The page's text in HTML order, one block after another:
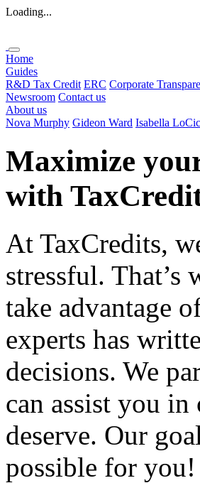
Loading...
Home
Guides
R&D Tax Credit ERC Corporate
Newsroom Contact us
About us
Nova Murphy Gideon Ward Isabella
Maximize
with
At TaxCredits,
stressful. That’s
take advantage
experts has
decisions. We
can assist you
deserve. Our
possible for you!